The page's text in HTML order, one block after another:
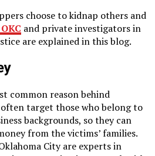
choose to kidnap others and
and private investigators in
are explained in this blog.
common reason behind
target those who belong to
backgrounds, so they can
from the victims’ families.
City are experts in